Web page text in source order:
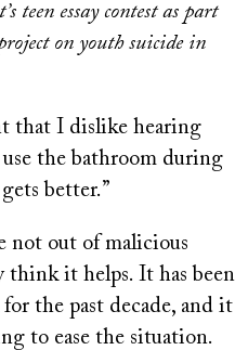
teen essay contest as part
on youth suicide in
that I dislike hearing
use the bathroom during
better.”
not out of malicious
think it helps. It has been
the past decade, and it
to ease the situation.